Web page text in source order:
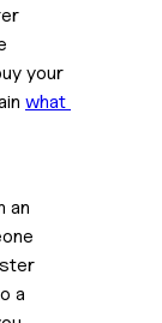
your
what
an
a